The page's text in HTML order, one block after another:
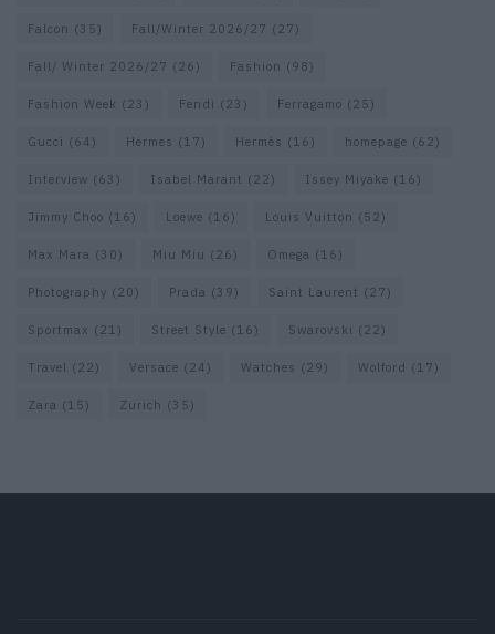
Falcon (35) Fall/Winter 2026/27 (27)
Fall/ Winter 2026/27 (26) Fashion (98)
Fashion Week (23) Fendi (23) Ferragamo (25)
Gucci (64) Hermes (17) Hermès (16) homepage (62)
Interview (63) Isabel Marant (22) Issey Miyake (16)
Jimmy Choo (16) Loewe (16) Louis Vuitton (52)
Max Mara (30) Miu Miu (26) Omega (16)
Photography (20) Prada (39) Saint Laurent (27)
Sportmax (21) Street Style (16) Swarovski (22)
Travel (22) Versace (24) Watches (29) Wolford (17)
Zara (15) Zurich (35)